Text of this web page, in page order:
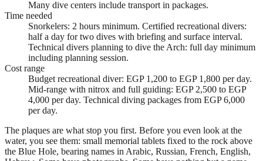
Many dive centers include transport in packages.
Time needed
Snorkelers: 2 hours minimum. Certified recreational divers:
half a day for two dives with briefing and surface interval.
Technical divers planning to dive the Arch: full day minimum
including planning session.
Cost range
Budget recreational diver: EGP 1,200 to EGP 1,800 per day.
Mid-range with nitrox and full guiding: EGP 2,500 to EGP
4,000 per day. Technical diving packages from EGP 6,000
per day.
The plaques are what stop you first. Before you even look at the
water, you see them: small memorial tablets fixed to the rock above
the Blue Hole, bearing names in Arabic, Russian, French, English,